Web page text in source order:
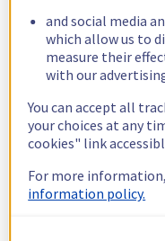
and social media
which allow us to
measure their
with our
You can accept all
your choices at any
cookies" link
For more
information policy.